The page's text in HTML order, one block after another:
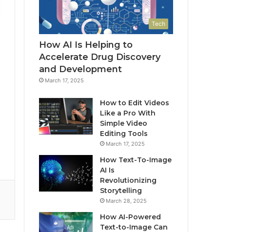
Tech
How AI Is Helping to
Accelerate Drug Discovery
and Development
March 17, 2025
How to Edit Videos
Like a Pro With
Simple Video
Editing Tools
March 17, 2025
How Text-To-Image
AI Is
Revolutionizing
Storytelling
March 28, 2025
How AI-Powered
Text-to-Image Can